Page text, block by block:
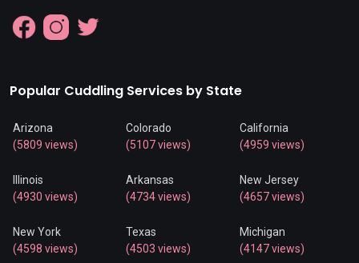
Popular Cuddling Services by State
Arizona
(5809 views)
Colorado
(5107 views)
California
(4959 views)
Illinois
(4930 views)
Arkansas
(4734 views)
New Jersey
(4657 views)
New York
(4598 views)
Texas
(4503 views)
Michigan
(4147 views)